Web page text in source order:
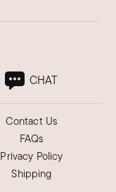
CHAT
Contact Us
FAQs
Privacy Policy
Shipping